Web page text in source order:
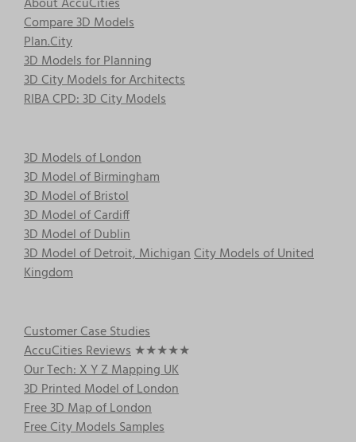
Compare 3D Models
Plan.City
3D Models for Planning
3D City Models for Architects
RIBA CPD: 3D City Models
3D Models of London
3D Model of Birmingham
3D Model of Bristol
3D Model of Cardiff
3D Model of Dublin
3D Model of Detroit, MichiganCity Models of United
Kingdom
Customer Case Studies
AccuCities Reviews ★★★★★
Our Tech: X Y Z Mapping UK
3D Printed Model of London
Free 3D Map of London
Free City Models Samples